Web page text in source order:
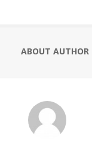
ABOUT AUTHOR